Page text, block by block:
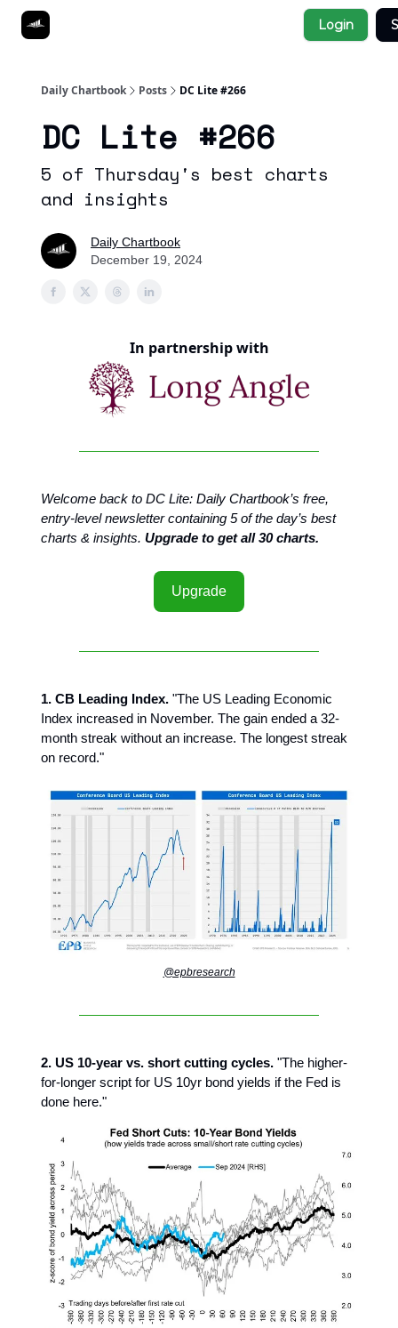
Login
Daily Chartbook Posts DC Lite #266
DC Lite #266
5 of Thursday's best charts
and insights
Daily Chartbook
December 19, 2024
In partnership with
Welcome back to DC Lite: Daily Chartbook’s free,
entry-level newsletter containing 5 of the day’s best
charts & insights. Upgrade to get all 30 charts.
Upgrade
1. CB Leading Index. "The US Leading Economic
Index increased in November. The gain ended a 32-
month streak without an increase. The longest streak
on record."
@epbresearch
2. US 10-year vs. short cutting cycles. "The higher-
for-longer script for US 10yr bond yields if the Fed is
done here."